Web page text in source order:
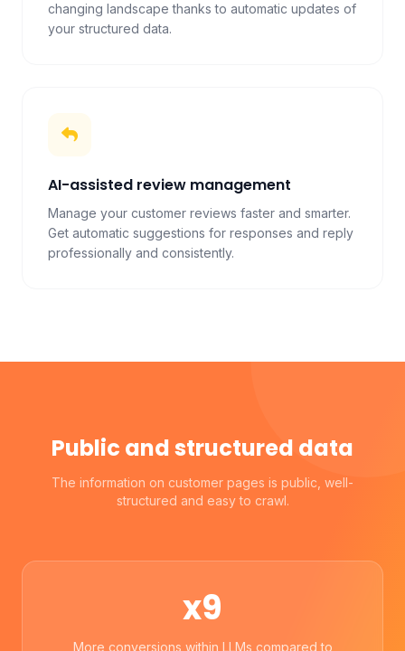
changing landscape thanks to automatic updates of
your structured data.
AI-assisted review management
Manage your customer reviews faster and smarter.
Get automatic suggestions for responses and reply
professionally and consistently.
Public and structured data
The information on customer pages is public, well-
structured and easy to crawl.
x9
More conversions within LLMs compared to